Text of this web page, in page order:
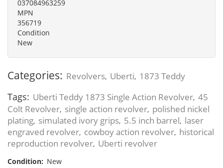
037084963259
MPN
356719
Condition
New
Categories: Revolvers, Uberti, 1873 Teddy
Tags: Uberti Teddy 1873 Single Action Revolver, 45
Colt Revolver, single action revolver, polished nickel
plating, simulated ivory grips, 5.5 inch barrel, laser
engraved revolver, cowboy action revolver, historical
reproduction revolver, Uberti revolver
Condition: New